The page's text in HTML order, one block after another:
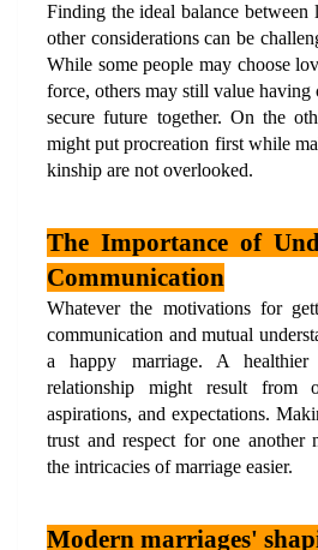
Finding the ideal balance between
other considerations can be
While some people may choose
force, others may still value having
secure future together. On the
might put procreation first while
kinship are not overlooked.
The Importance of
Communication
Whatever the motivations for
communication and mutual
a happy marriage. A
relationship might result from
aspirations, and expectations.
trust and respect for one another
the intricacies of marriage easier.
Modern marriages'